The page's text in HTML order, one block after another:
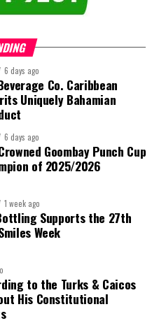
Cumberbatch
Ms Louri Clare
Reid-Martin
6 days ago
Co. Caribbean
Uniquely Bahamian
6 days ago
Goombay Punch Cup
of 2025/2026
1 week ago
Supports the 27th
Week
to the Turks & Caicos
His Constitutional